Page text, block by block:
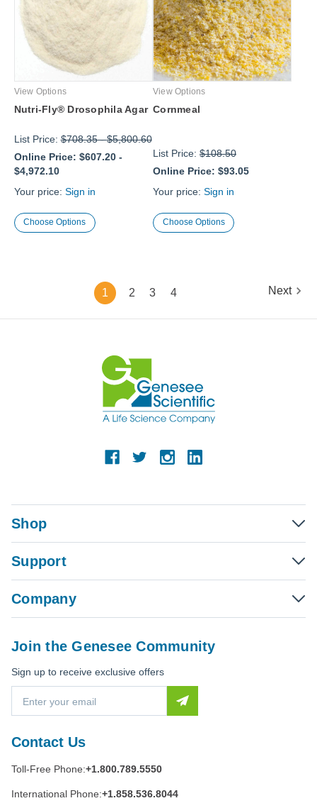
View Options
Nutri-Fly® Drosophila Agar
List Price:$708.35-$5,800.60
Online Price: $607.20-
$4,972.10
Your price: Sign in
Choose Options
View Options
Cornmeal
List Price: $108.50
Online Price: $93.05
Your price: Sign in
Choose Options
1 2 3 4 Next
Shop
Support
Company
Contact Us
Toll-Free Phone:+1.800.789.5550
International Phone:+1.858.536.8044
Join the Genesee Community
Sign up to receive exclusive offers
a
l
d
r